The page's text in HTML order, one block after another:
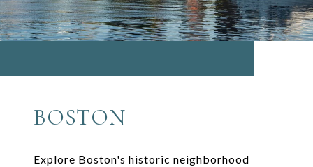
BOSTON
Explore Boston's historic neighborhood